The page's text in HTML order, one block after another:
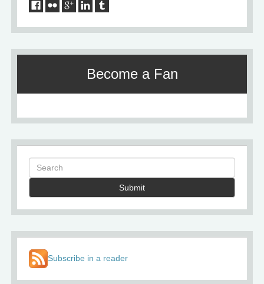
Become a Fan
Submit
Subscribe in a reader